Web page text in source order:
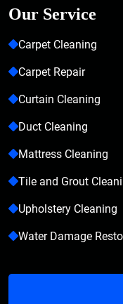
Our Service
Carpet Cleaning
Carpet Repair
Curtain Cleaning
Duct Cleaning
Mattress Cleaning
Tile and Grout
Upholstery Cleaning
Water Damage